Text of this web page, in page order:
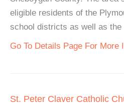
eligible residents of the
school districts as well as the
Go To Details Page For More
St. Peter Claver Catholic